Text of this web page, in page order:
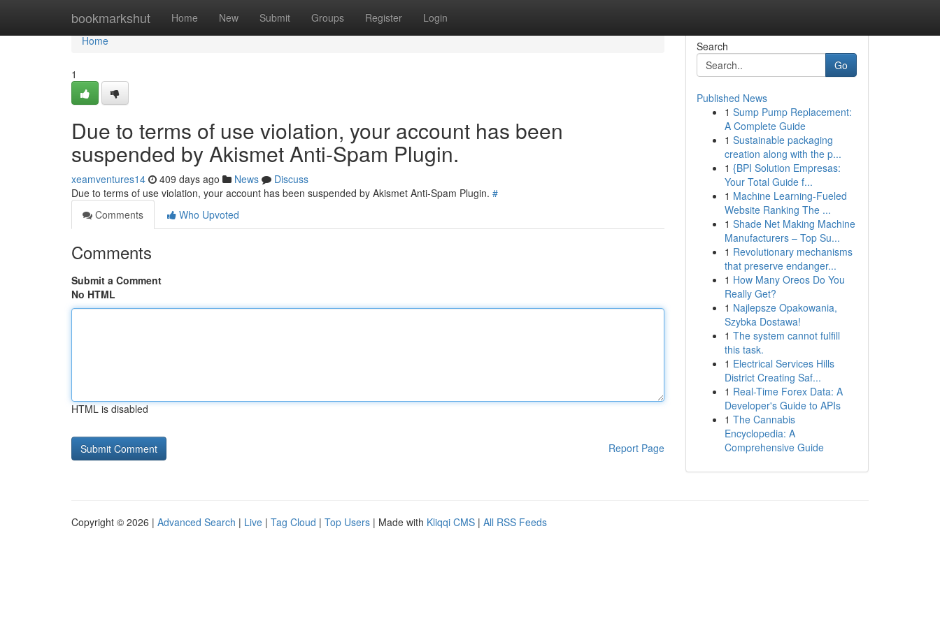
bookmarkshut Home New Submit Groups Register Login
Home
Home
1
Due to terms of use violation, your account has been
suspended by Akismet Anti-Spam Plugin.
xeamventures14 409 days ago News
Discuss
Due to terms of use violation, your account has been suspended by Akismet Anti-Spam Plugin. #
Comments
Who Upvoted
Comments
Submit a Comment
No HTML
HTML is disabled
Report Page
Search
Go
Published News
1 Sump Pump Replacement:
A Complete Guide
1 Sustainable packaging
creation along with the p...
1 {BPI Solution Empresas:
Your Total Guide f...
1 Machine Learning-Fueled
Website Ranking The ...
1 Shade Net Making Machine
Manufacturers – Top Su...
1 Revolutionary mechanisms
that preserve endanger...
1 How Many Oreos Do You
Really Get?
1 Najlepsze Opakowania,
Szybka Dostawa!
1 The system cannot fulfill
this task.
1 Electrical Services Hills
District Creating Saf...
1 Real-Time Forex Data: A
Developer's Guide to APIs
1 The Cannabis
Encyclopedia: A
Comprehensive Guide
Copyright © 2026 | Advanced Search | Live | Tag Cloud | Top Users | Made with Kliqqi CMS | All RSS Feeds